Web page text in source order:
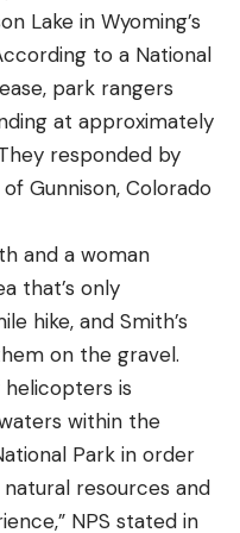
Inflatable Fender
at $65
Deck Tube for
off
Racing Boat
off
200000 Lumens
Shoesare 20
Solar Generator for
$699 (Save $700)
Portable Power
for $1,784
Generator with
(Save $600)
River 2 Max for
Lake in Wyoming’s
to a National
park rangers
at approximately
responded by
Gunnison, Colorado
and a woman
that’s only
hike, and Smith’s
on the gravel.
helicopters is
within the
Park in order
resources and
NPS stated in